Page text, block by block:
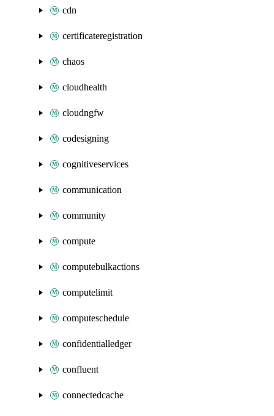
cdn
certificateregistration
chaos
cloudhealth
cloudngfw
codesigning
cognitiveservices
communication
community
compute
computebulkactions
computelimit
computeschedule
confidentialledger
confluent
connectedcache